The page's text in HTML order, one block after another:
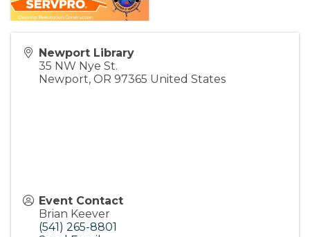
Newport Library
35 NW Nye St.
Newport, OR 97365 United States
Event Contact
Brian Keever
(541) 265-8801